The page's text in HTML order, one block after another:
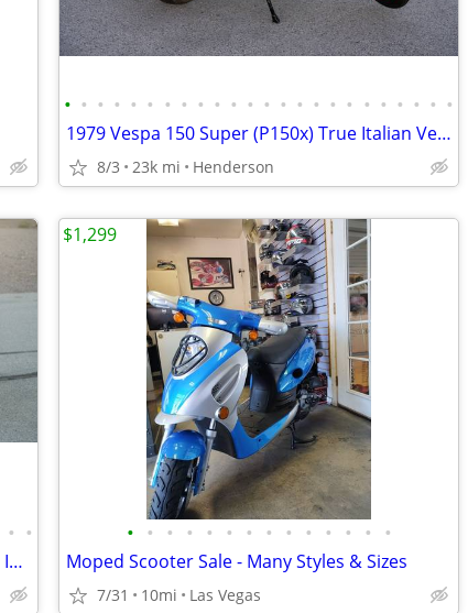
• • • • • • • • • • • • • • • • • • • • • • • •
1979 Vespa 150 Super (P150x) True Italian Vespa Imported
8/3 23k mi Henderson
• •
1964 Vespa 150 VBB w/ Sidecar True Italian Import
• • • • • • • • • • • • • •
Moped Scooter Sale - Many Styles & Sizes
7/31 10mi Las Vegas
$1,299